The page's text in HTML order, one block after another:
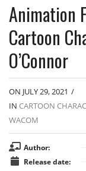
Animation
Cartoon
O’Connor
ON JULY 29, 2021 /
IN CARTOON
WACOM
Author:
Release date: